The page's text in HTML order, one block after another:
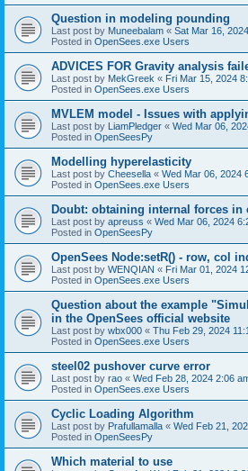
Question in modeling pounding
Last post by Muneebalam « Sat Mar 16,
Posted in OpenSees.exe Users
ADVICES FOR Gravity analysis
Last post by MekGreek « Fri Mar 15, 2024
Posted in OpenSees.exe Users
MVLEM model - Issues with
Last post by LiamPledger « Wed Mar 06,
Posted in OpenSeesPy
Modelling hyperelasticity
Last post by Cheesella « Wed Mar 06, 2024
Posted in OpenSees.exe Users
Doubt: obtaining internal forces in
Last post by apreuss « Wed Mar 06, 2024
Posted in OpenSeesPy
OpenSees Node:setR() - row, col
Last post by WENQIAN « Fri Mar 01, 2024
Posted in OpenSees.exe Users
Question about the example
in the OpenSees official website
Last post by wbx000 « Thu Feb 29, 2024
Posted in OpenSees.exe Users
steel02 pushover curve error
Last post by rao « Wed Feb 28, 2024 2:06
Posted in OpenSees.exe Users
Cyclic Loading Algorithm
Last post by Prafullamalla « Wed Feb 21,
Posted in OpenSeesPy
Which material to use